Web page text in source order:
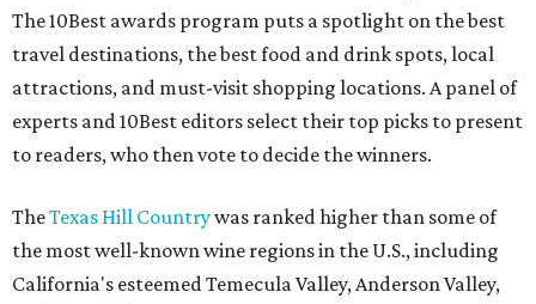
The 10Best awards program puts a spotlight on the best
travel destinations, the best food and drink spots, local
attractions, and must-visit shopping locations. A panel of
experts and 10Best editors select their top picks to present
to readers, who then vote to decide the winners.
TheTexas Hill Countrywas ranked higher than some of
the most well-known wine regions in the U.S., including
California's esteemed Temecula Valley, Anderson Valley,